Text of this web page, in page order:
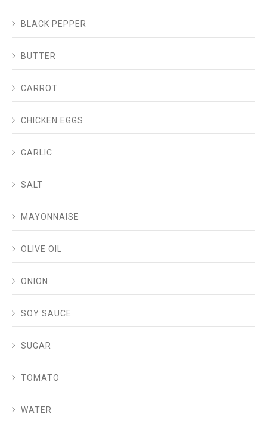
BLACK PEPPER
BUTTER
CARROT
CHICKEN EGGS
GARLIC
SALT
MAYONNAISE
OLIVE OIL
ONION
SOY SAUCE
SUGAR
TOMATO
WATER